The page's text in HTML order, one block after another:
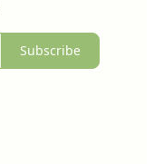
Subscribe